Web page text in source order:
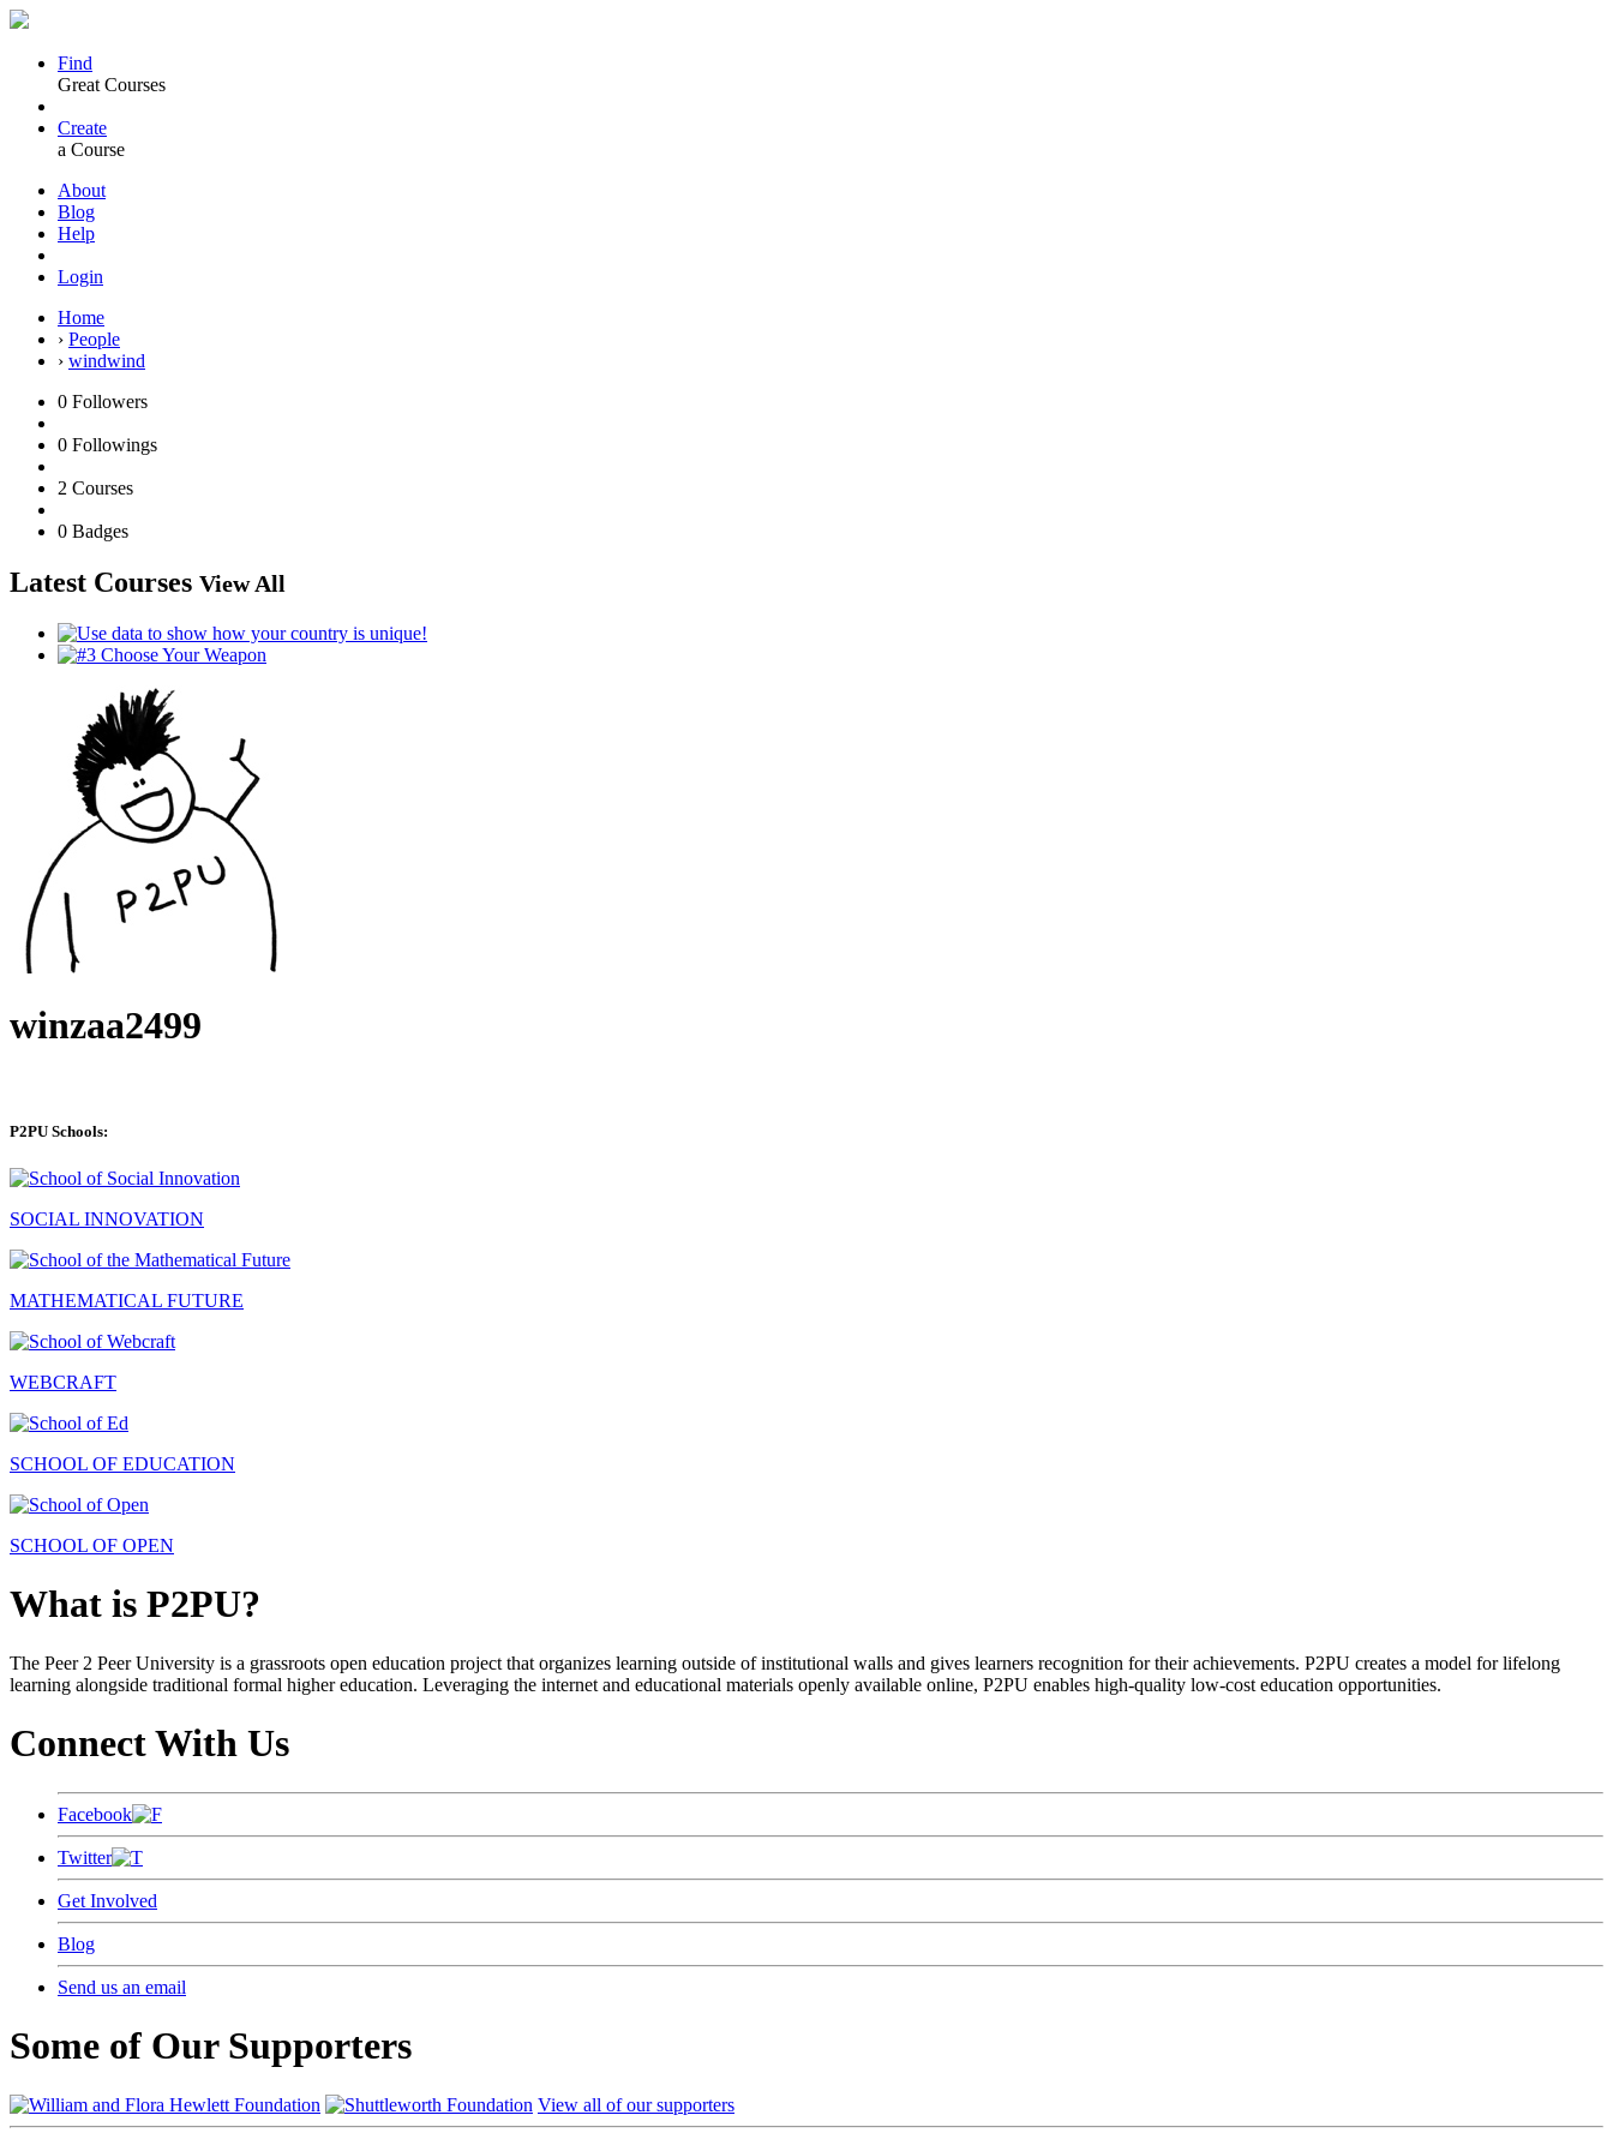
Find
Great Courses
Create
a Course
About
Blog
Help
Login
Home
› People
› windwind
0 Followers
0 Followings
2 Courses
0 Badges
Latest Courses View All
winzaa2499
P2PU Schools:
SOCIAL INNOVATION
MATHEMATICAL FUTURE
WEBCRAFT
SCHOOL OF EDUCATION
SCHOOL OF OPEN
What is P2PU?
The Peer 2 Peer University is a grassroots open education project that organizes learning outside of institutional walls and gives learners recognition for their achievements. P2PU creates a model for lifelong
learning alongside traditional formal higher education. Leveraging the internet and educational materials openly available online, P2PU enables high-quality low-cost education opportunities.
Connect With Us
Facebook
Twitter
Get Involved
Blog
Send us an email
Some of Our Supporters
View all of our supporters